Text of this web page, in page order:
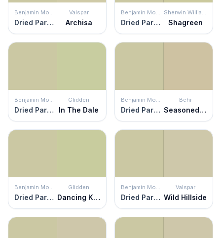
Benjamin Moore
Dried Parsley
Valspar
Archisa
Benjamin Moore
Dried Parsley
Sherwin Williams
Shagreen
Benjamin Moore
Dried Parsley
Glidden
In The Dale
Benjamin Moore
Dried Parsley
Behr
Seasoned Salt
Benjamin Moore
Dried Parsley
Glidden
Dancing Kite
Benjamin Moore
Dried Parsley
Valspar
Wild Hillside